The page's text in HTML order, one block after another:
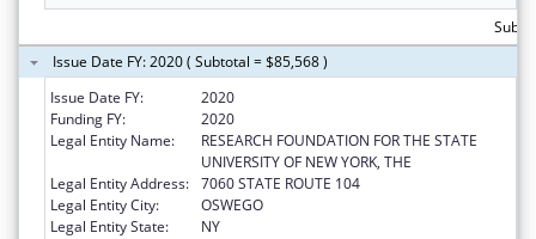
Issue Date FY: 2020 ( Subtotal = $85,568 )
Issue Date FY:
2020
Funding FY:
2020
Legal Entity Name:
RESEARCH FOUNDATION FOR THE STATE
UNIVERSITY OF NEW YORK, THE
Legal Entity Address: 7060 STATE ROUTE 104
Legal Entity City:
OSWEGO
Legal Entity State:
NY